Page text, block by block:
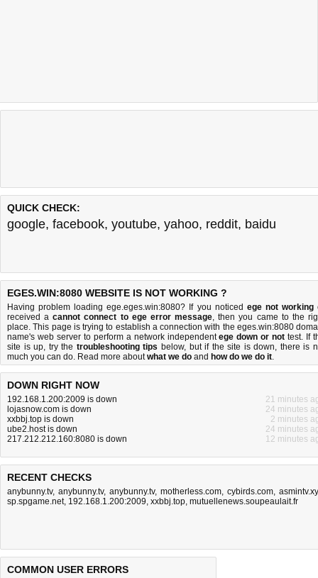
QUICK CHECK:
google, facebook, youtube, yahoo, reddit, baidu
EGES.WIN:8080 WEBSITE IS NOT WORKING ?
Having problem loading ege.eges.win:8080? If you noticed ege not working
received acannot connect to ege error message, then you came to the
place. This page is trying to establish a connection with the eges.win:8080
name's web server to perform a network independentege down or not test. If
site is up, try the troubleshooting tips below, but if the site is down, there is
much you can do. Read more aboutwhat we do and how do we do it.
DOWN RIGHT NOW
192.168.1.200:2009 is down
21 minutes
lojasnow.com is down
24 minutes
xxbbj.top is down
2 minutes
ube2.host is down
24 minutes
217.212.212.160:8080 is down
12 minutes
RECENT CHECKS
anybunny.tv, anybunny.tv, anybunny.tv, motherless.com, cybirds.com,
sp.spgame.net, 192.168.1.200:2009, xxbbj.top, mutuellenews.soupeaulait.fr
COMMON USER ERRORS